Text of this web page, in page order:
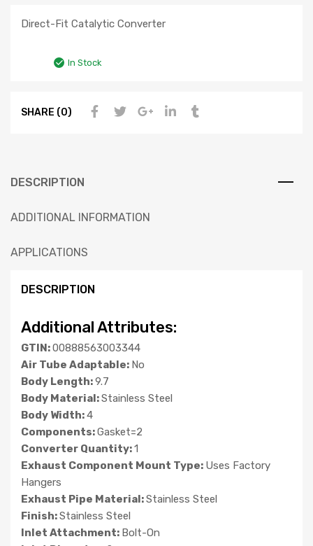
Direct-Fit Catalytic Converter
In Stock
SHARE (0)
DESCRIPTION
ADDITIONAL INFORMATION
APPLICATIONS
DESCRIPTION
Additional Attributes:
GTIN:00888563003344
Air Tube Adaptable: No
Body Length:9.7
Body Material:Stainless Steel
Body Width:4
Components:Gasket=2
Converter Quantity:1
Exhaust Component Mount Type: Uses Factory
Hangers
Exhaust Pipe Material:Stainless Steel
Finish:Stainless Steel
Inlet Attachment: Bolt-On